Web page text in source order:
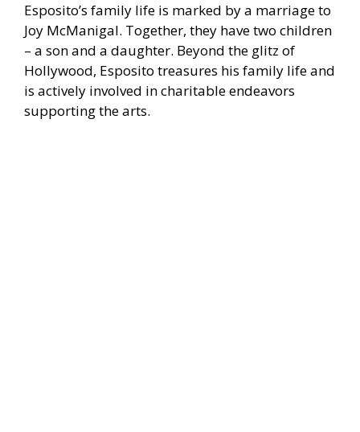
Esposito’s family life is marked by a marriage to
Joy McManigal. Together, they have two children
– a son and a daughter. Beyond the glitz of
Hollywood, Esposito treasures his family life and
is actively involved in charitable endeavors
supporting the arts.